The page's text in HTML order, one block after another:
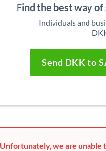
Find the best way
Individuals and
Send DKK to
Unfortunately, we are unable